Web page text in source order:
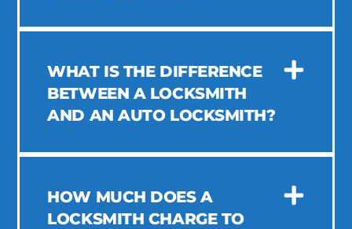
WHAT IS THE DIFFERENCE
BETWEEN A LOCKSMITH
AND AN AUTO LOCKSMITH?
HOW MUCH DOES A
LOCKSMITH CHARGE TO